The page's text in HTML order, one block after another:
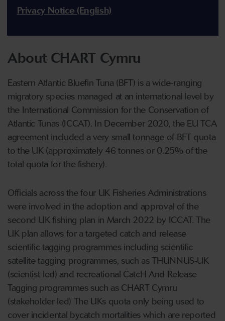
Privacy Notice (English)
About CHART Cymru
Eastern Atlantic Bluefin Tuna (BFT) is a wide-ranging
migratory species managed at an international level by
the International Commission for the Conservation of
Atlantic Tunas (ICCAT). In December 2020, the EU TCA
agreement included a very small tonnage of BFT quota
to the UK (approximately 46 tonnes or 0.25% of the
total quota for the fishery).
Officials across the four UK Fisheries Administrations
were involved in the adoption and approval of the
second UK fishing plan in March 2022 by ICCAT. The
UK plan allows for a targeted catch and release
scientific tagging programmes including scientific
satellite tagging programmes, such as THUNNUS-UK
(scientist-led) and recreational CatcH And Release
Tagging programmes such as CHART Cymru
(stakeholder led) The UKs quota only being used to
cover incidental bycatch mortalities which are reported